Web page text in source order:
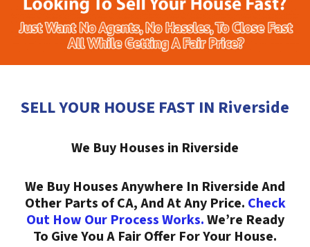
SELL YOUR HOUSE FAST IN Riverside
We Buy Houses in Riverside
We Buy Houses Anywhere In Riverside And
Other Parts of CA, And At Any Price. Check
Out How Our Process Works.We’re Ready
To Give You A Fair Offer For Your House.